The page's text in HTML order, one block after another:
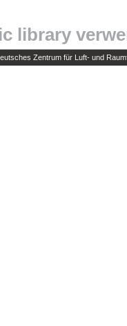
library
Zentrum für Luft- und